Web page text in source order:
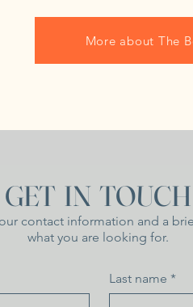
More about The
GET IN TOUCH
contact information and a
what you are looking for.
Last name *